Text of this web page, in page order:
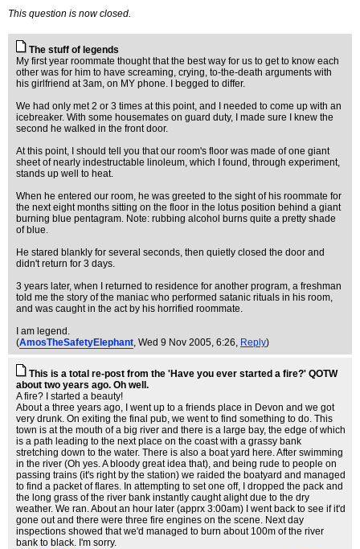
This question is now closed.
The stuff of legends
My first year roommate thought that the best way for us to get to know each
other was for him to have screaming, crying, to-the-death arguments with
his girlfriend at 3am, on MY phone. I begged to differ.
We had only met 2 or 3 times at this point, and I needed to come up with an
icebreaker. With some housemates on guard duty, I made sure I knew the
second he walked in the front door.
At this point, I should tell you that our room's floor was made of one giant
sheet of nearly indestructable linoleum, which I found, through experiment,
stands up well to heat.
When he entered our room, he was greeted to the sight of his roommate for
the next eight months sitting on the floor in the lotus position behind a giant
burning blue pentagram. Note: rubbing alcohol burns quite a pretty shade
of blue.
He stared blankly for several seconds, then quietly closed the door and
didn't return for 3 days.
3 years later, when I returned to residence for another program, a freshman
told me the story of the maniac who performed satanic rituals in his room,
and was caught in the act by his horrified roommate.
I am legend.
(AmosTheSafetyElephant, Wed 9 Nov 2005, 6:26, Reply)
This is a total re-post from the 'Have you ever started a fire?' QOTW
about two years ago. Oh well.
A fire? I started a beauty!
About a three years ago, I went up to a friends place in Devon and we got
very drunk. On exiting the final pub, we went to find something to do. This
town is at the mouth of a big river and there is a large bay, the edge of which
is a path leading to the next place on the coast with a grassy bank
stretching down to the water. There is also a boat yard here. After swimming
in the river (Oh yes. A bloody great idea that), and being rude to people on
passing trains (it's right by the station) we raided the boatyard and managed
to find a packet of flares. In attempting to set one off, I dropped the pack and
the long grass of the river bank instantly caught alight due to the dry
weather. We ran. About an hour later (apprx 3:00am) I went back to see if it'd
gone out and there were three fire engines on the scene. Next day
inspections showed that we'd managed to burn about 100m of the river
bank to black. I'm sorry.